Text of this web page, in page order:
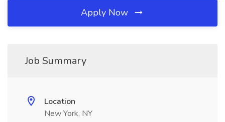
Apply Now
Job Summary
Location
New York, NY